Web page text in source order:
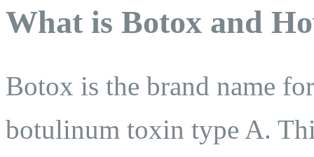
What is Botox and
Botox is the brand name
botulinum toxin type A.